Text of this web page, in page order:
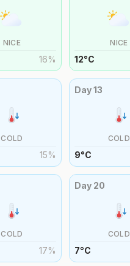
NICE
16%
NICE
12°C
COLD
15%
Day13
COLD
9°C
COLD
17%
Day 20
COLD
7°C